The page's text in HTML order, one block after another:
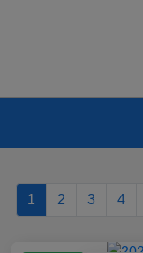
1 2 3 4